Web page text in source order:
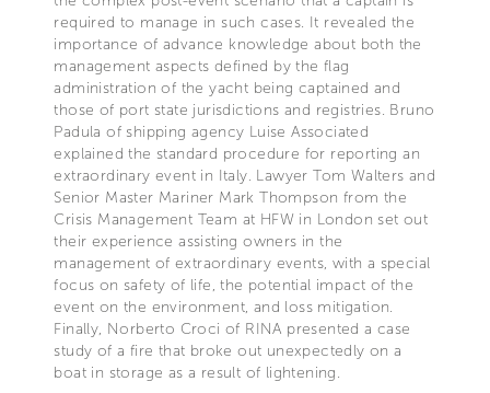
required to manage in such cases. It revealed the
importance of advance knowledge about both the
management aspects defined by the flag
administration of the yacht being captained and
those of port state jurisdictions and registries. Bruno
Padula of shipping agency Luise Associated
explained the standard procedure for reporting an
extraordinary event in Italy. Lawyer Tom Walters and
Senior Master Mariner Mark Thompson from the
Crisis Management Team at HFW in London set out
their experience assisting owners in the
management of extraordinary events, with a special
focus on safety of life, the potential impact of the
event on the environment, and loss mitigation.
Finally, Norberto Croci of RINA presented a case
study of a fire that broke out unexpectedly on a
boat in storage as a result of lightening.